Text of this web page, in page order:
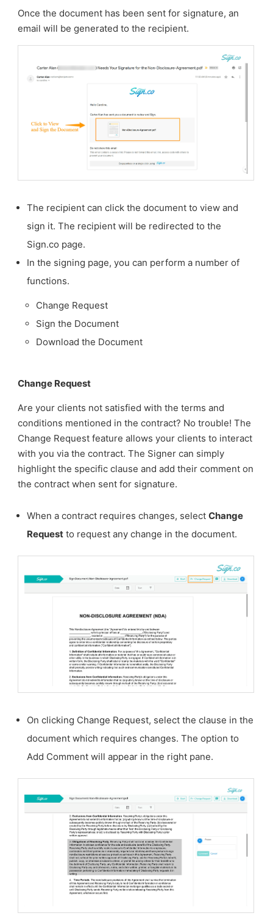
Once the document has been sent for signature, an
email will be generated to the recipient.
The recipient can click the document to view and
sign it. The recipient will be redirected to the
Sign.co page.
In the signing page, you can perform a number of
functions.
Change Request
Sign the Document
Download the Document
Change Request
Are your clients not satisfied with the terms and
conditions mentioned in the contract? No trouble! The
Change Request feature allows your clients to interact
with you via the contract. The Signer can simply
highlight the specific clause and add their comment on
the contract when sent for signature.
When a contract requires changes, select Change
Request to request any change in the document.
On clicking Change Request, select the clause in the
document which requires changes. The option to
Add Comment will appear in the right pane.